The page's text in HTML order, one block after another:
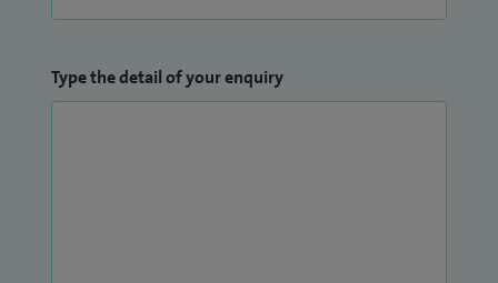
Type the detail of your enquiry